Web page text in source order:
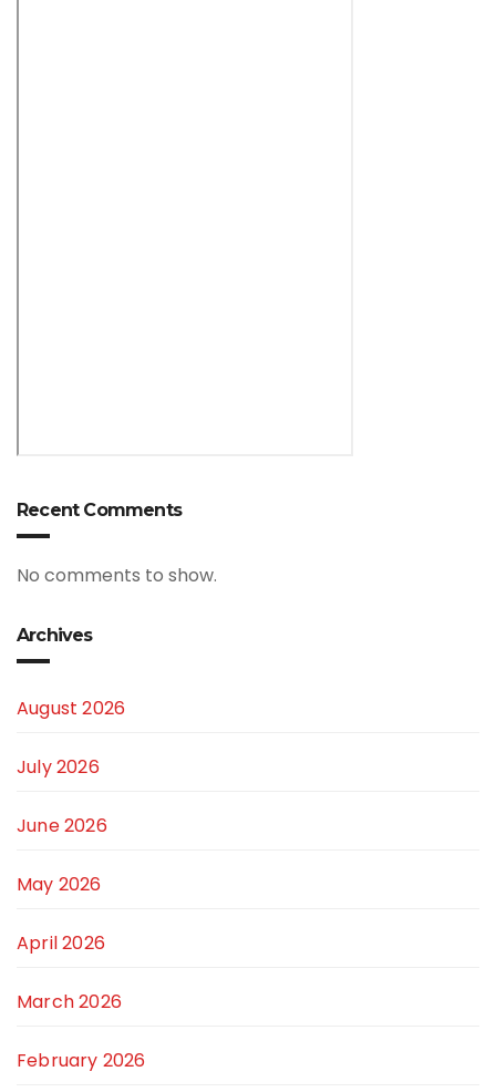
Recent Comments
No comments to show.
Archives
August 2026
July 2026
June 2026
May 2026
April 2026
March 2026
February 2026